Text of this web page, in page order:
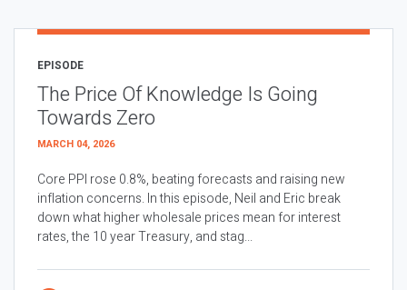
EPISODE
The Price Of Knowledge Is Going
Towards Zero
MARCH 04, 2026
Core PPI rose 0.8%, beating forecasts and raising new
inflation concerns. In this episode, Neil and Eric break
down what higher wholesale prices mean for interest
rates, the 10 year Treasury, and stag...